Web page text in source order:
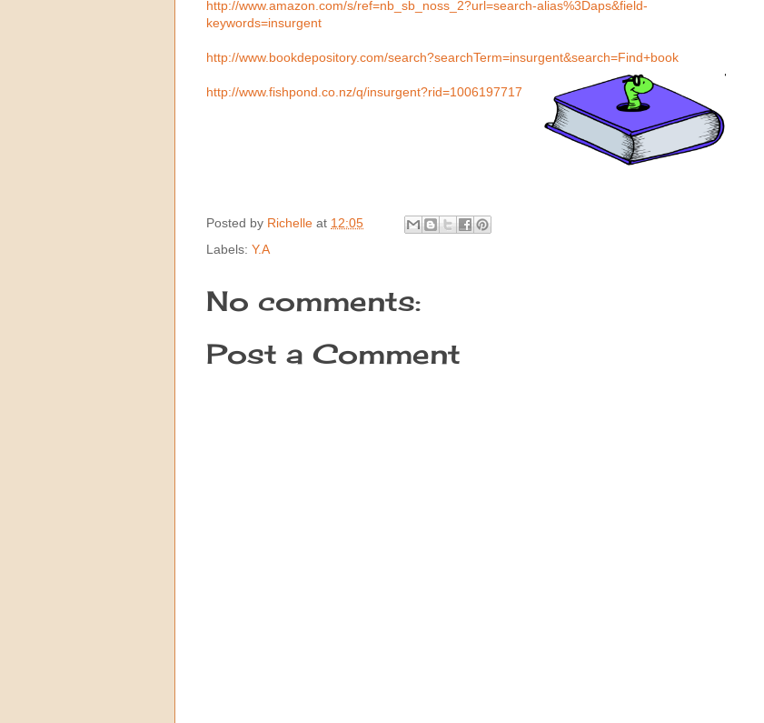
http://www.amazon.com/s/ref=nb_sb_noss_2?url=search-alias%3Daps&field-
keywords=insurgent
http://www.bookdepository.com/search?searchTerm=insurgent&search=Find+book
http://www.fishpond.co.nz/q/insurgent?rid=1006197717
Posted by Richelle at 12:05
Labels: Y.A
No comments:
Post a Comment